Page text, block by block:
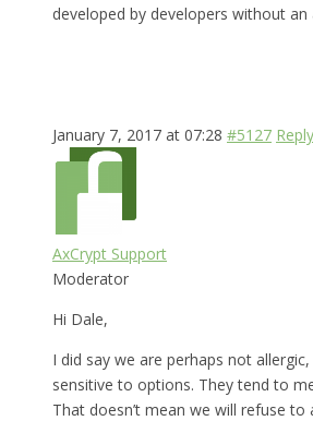
developed by developers without
January 7, 2017 at 07:28 #5127 Reply
AxCrypt Support
Moderator
Hi Dale,
I did say we are perhaps not
sensitive to options. They tend to
That doesn’t mean we will refuse to